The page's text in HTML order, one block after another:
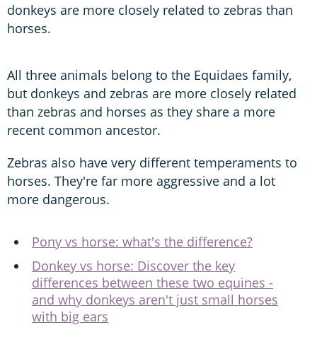
donkeys are more closely related to zebras than
horses.
All three animals belong to the Equidaes family,
but donkeys and zebras are more closely related
than zebras and horses as they share a more
recent common ancestor.
Zebras also have very different temperaments to
horses. They're far more aggressive and a lot
more dangerous.
Pony vs horse: what's the difference?
Donkey vs horse: Discover the key
differences between these two equines -
and why donkeys aren't just small horses
with big ears